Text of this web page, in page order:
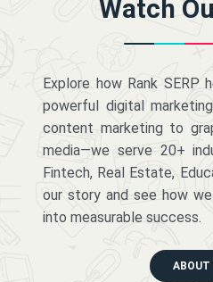
Watch
Explore how Rank SERP
powerful digital
content marketing to
media—we serve 20+
Fintech, Real Estate,
our story and see how
into measurable success.
ABOUT